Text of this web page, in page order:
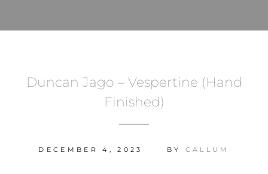
Duncan Jago – Vespertine (Hand
Finished)
DECEMBER 4, 2023 BY CALLUM